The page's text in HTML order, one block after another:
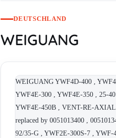
DEUTSCHLAND
WEIGUANG
WEIGUANG YWF4D-400 ,
YWF4E-300 , YWF4E-350 , 25-
YWF4E-450B , VENT-RE-
replaced by 0051013400 ,
92/35-G , YWF2E-300S-7 ,